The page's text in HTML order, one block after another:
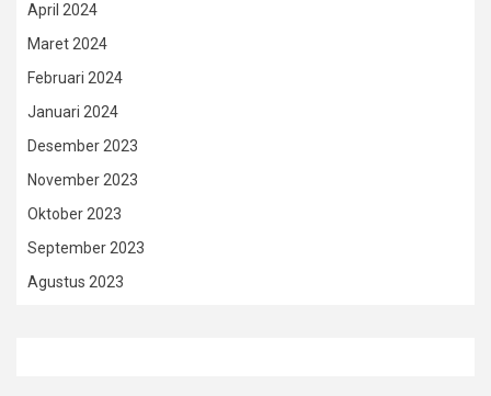
April 2024
Maret 2024
Februari 2024
Januari 2024
Desember 2023
November 2023
Oktober 2023
September 2023
Agustus 2023